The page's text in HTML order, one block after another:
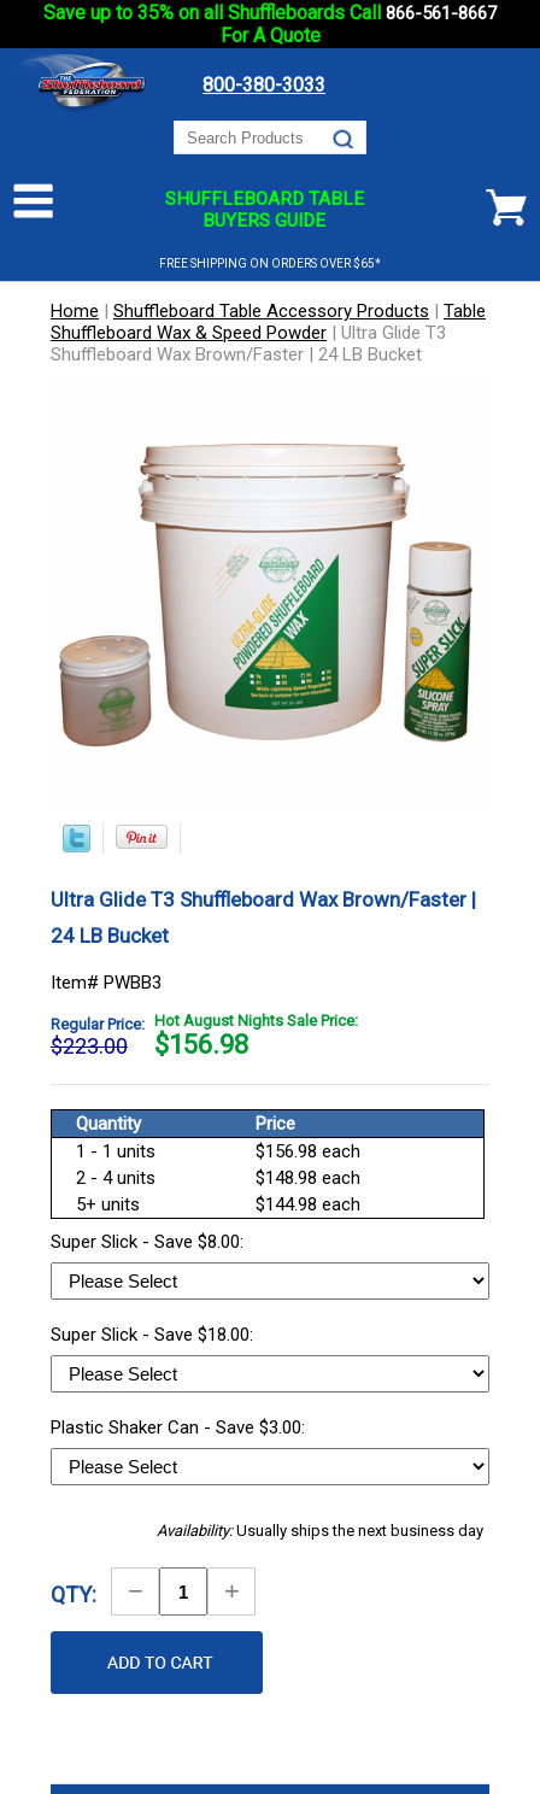
Save up to 35% on all Shuffleboards Call 866-561-8667
For A Quote
800-380-3033
SHUFFLEBOARD TABLE
BUYERS GUIDE
FREE SHIPPING ON ORDERS OVER $65*
Home | Shuffleboard Table Accessory Products | Table
Shuffleboard Wax & Speed Powder | Ultra Glide T3
Shuffleboard Wax Brown/Faster | 24 LB Bucket
Ultra Glide T3 Shuffleboard Wax Brown/Faster |
24 LB Bucket
Item# PWBB3
Regular Price:
$223.00
Hot August Nights Sale Price:
$156.98
Quantity
Price
1 - 1 units
$156.98 each
2 - 4 units
$148.98 each
5+ units
$144.98 each
Super Slick - Save $8.00:
Super Slick - Save $18.00:
Plastic Shaker Can - Save $3.00:
Availability:Usually ships the next business day
QTY:
Decrease
Quantity
Increase
Quantity